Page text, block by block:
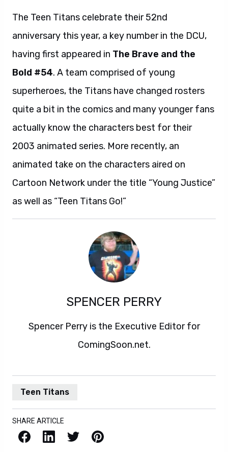
The Teen Titans celebrate their 52nd
anniversary this year, a key number in the DCU,
having first appeared in The Brave and the
Bold #54. A team comprised of young
superheroes, the Titans have changed rosters
quite a bit in the comics and many younger fans
actually know the characters best for their
2003 animated series. More recently, an
animated take on the characters aired on
Cartoon Network under the title “Young Justice”
as well as “Teen Titans Go!”
SPENCER PERRY
Spencer Perry is the Executive Editor for
ComingSoon.net.
Teen Titans
SHARE ARTICLE
Facebook LinkedIn X / Twitter Pinterest